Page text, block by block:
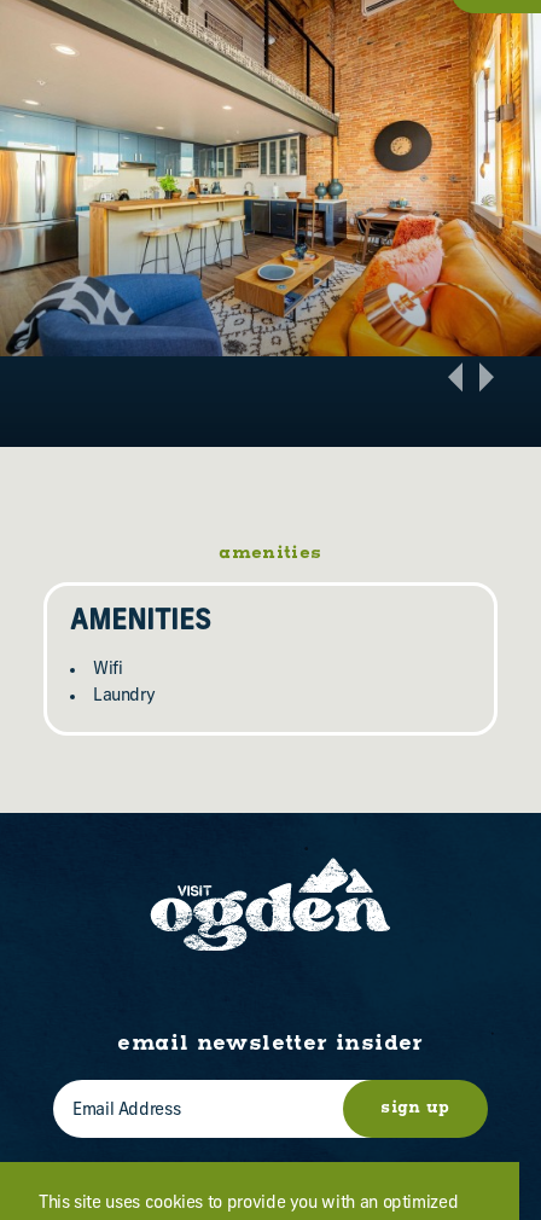
amenities
AMENITIES
Wifi
Laundry
email newsletter insider
sign up
This site uses cookies to provide you with an optimized